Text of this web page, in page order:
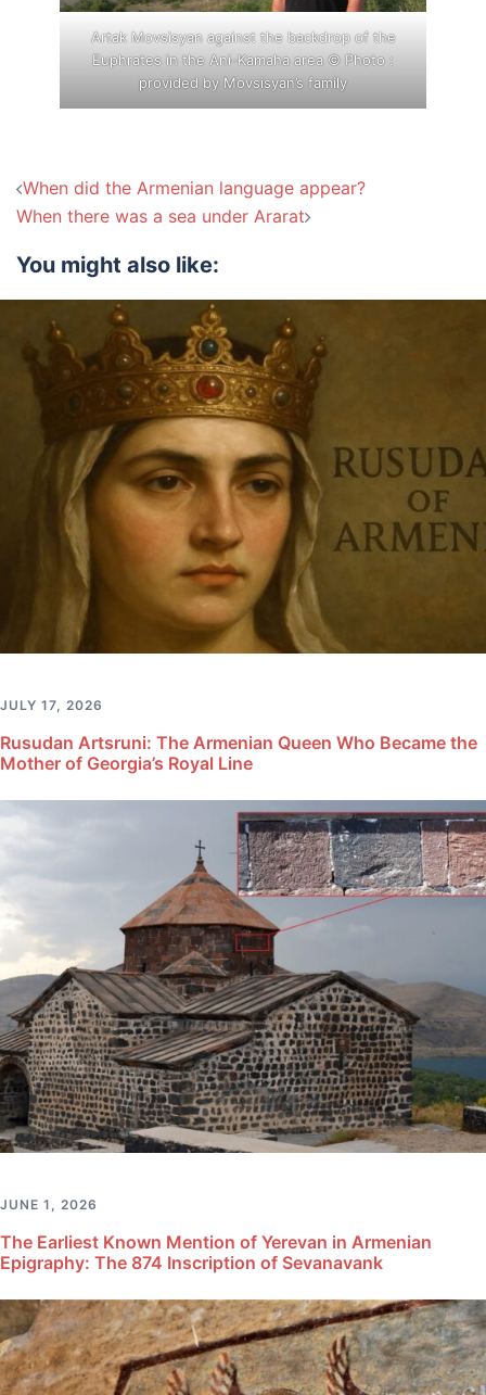
Artak Movsisyan against the backdrop of the
Euphrates in the Ani-Kamaha area © Photo :
provided by Movsisyan’s family
Post
navigation
When did the Armenian language appear?
When there was a sea under Ararat
You might also like:
JULY 17, 2026
Rusudan Artsruni: The Armenian Queen Who Became the
Mother of Georgia’s Royal Line
JUNE 1, 2026
The Earliest Known Mention of Yerevan in Armenian
Epigraphy: The 874 Inscription of Sevanavank